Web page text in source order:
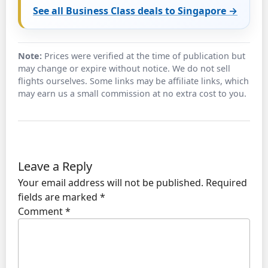
See all Business Class deals to Singapore →
Note: Prices were verified at the time of publication but
may change or expire without notice. We do not sell
flights ourselves. Some links may be affiliate links, which
may earn us a small commission at no extra cost to you.
Leave a Reply
Your email address will not be published. Required
fields are marked *
Comment*